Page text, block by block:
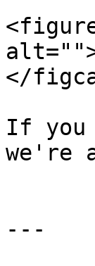
</
If you
we're
---